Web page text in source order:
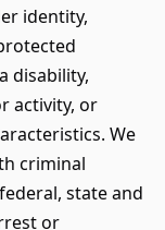
identity,
disability,
activity, or
We
criminal
state and
or